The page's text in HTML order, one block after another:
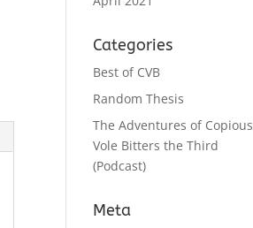
Categories
Best of CVB
Random Thesis
The Adventures of Copious
Vole Bitters the Third
(Podcast)
Meta